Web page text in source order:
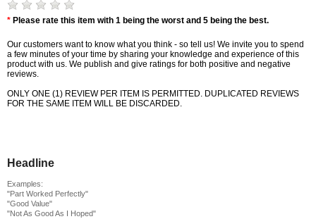
* Please rate this item with 1 being the worst and 5 being the best.
Our customers want to know what you think - so tell us! We invite you to spend
a few minutes of your time by sharing your knowledge and experience of this
product with us. We publish and give ratings for both positive and negative
reviews.
ONLY ONE (1) REVIEW PER ITEM IS PERMITTED. DUPLICATED REVIEWS
FOR THE SAME ITEM WILL BE DISCARDED.
Headline
Examples:
"Part Worked Perfectly"
"Good Value"
"Not As Good As I Hoped"